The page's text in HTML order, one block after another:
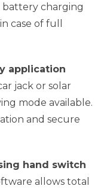
charging
case of full
application
jack or solar
mode available.
and secure
hand switch
allows total